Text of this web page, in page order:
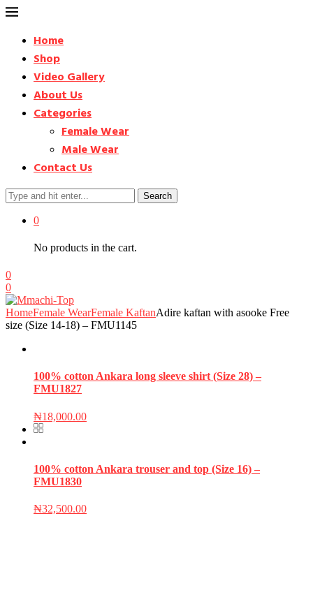
Home
Shop
Video Gallery
About Us
Categories
Female Wear
Male Wear
Contact Us
Search
0
No products in the cart.
0
0
HomeFemale WearFemale KaftanAdire kaftan with asooke Free
size (Size 14-18) – FMU1145
100% cotton Ankara long sleeve shirt (Size 28) –
FMU1827
₦18,000.00
100% cotton Ankara trouser and top (Size 16) –
FMU1830
₦32,500.00